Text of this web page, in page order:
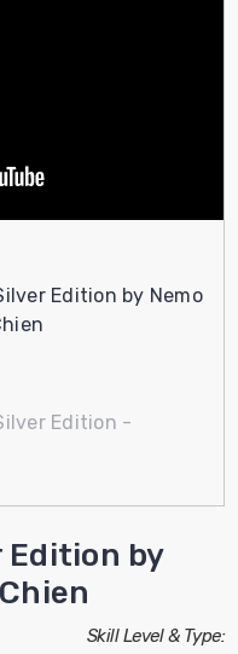
Edition by Nemo
Edition -
Edition by
Skill Level & Type: